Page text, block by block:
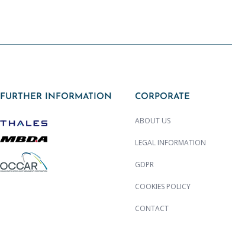
FURTHER INFORMATION CORPORATE
ABOUT US
LEGAL INFORMATION
GDPR
COOKIES POLICY
CONTACT